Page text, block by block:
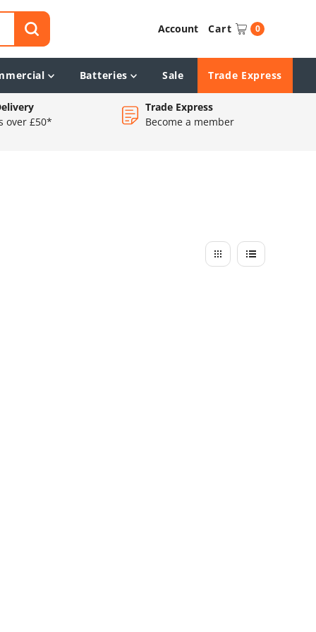
Account Cart 0
Batteries Sale Trade Express
over £50*
Trade Express
Become a member